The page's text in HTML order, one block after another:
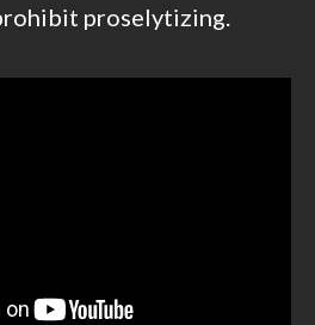
proselytizing.